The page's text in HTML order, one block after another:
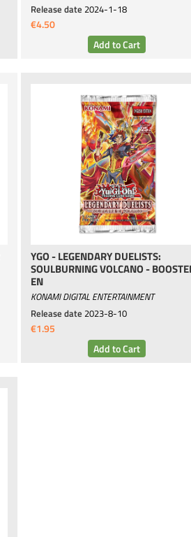
Release date 2024-1-18
€4.50
YGO - LEGENDARY DUELISTS:
SOULBURNING VOLCANO -
EN
KONAMI DIGITAL ENTERTAINMENT
Release date 2023-8-10
€1.95